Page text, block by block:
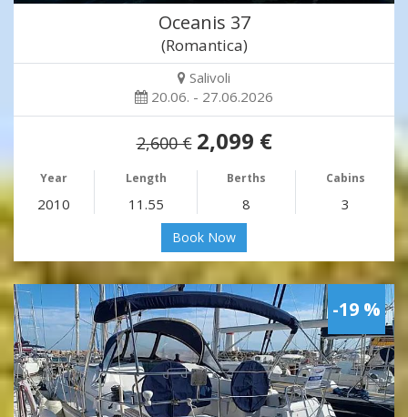
Oceanis 37
(Romantica)
Salivoli
20.06. - 27.06.2026
2,600 € 2,099 €
Year Length Berths Cabins
2010 11.55 8 3
Book Now
-19 %